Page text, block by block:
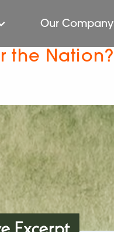
Our Company
the Nation?